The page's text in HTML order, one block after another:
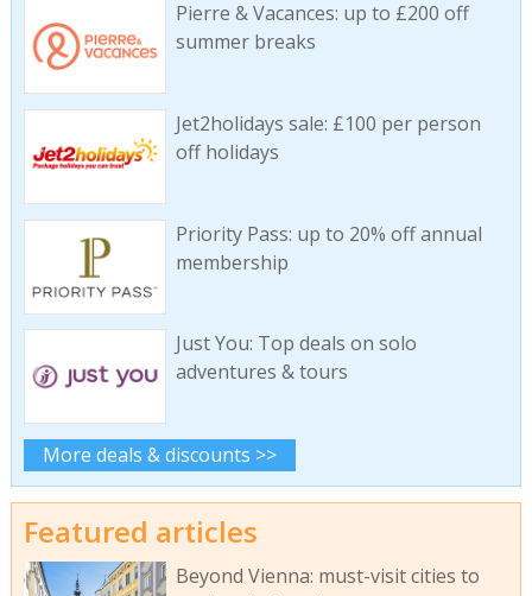
Pierre & Vacances: up to £200 off
summer breaks
Jet2holidays sale: £100 per person
off holidays
Priority Pass: up to 20% off annual
membership
Just You: Top deals on solo
adventures & tours
More deals & discounts >>
Featured articles
Beyond Vienna: must-visit cities to